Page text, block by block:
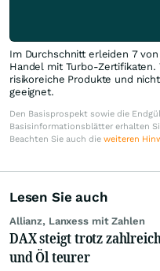
Im Durchschnitt erleiden 7
Handel mit Turbo-
risikoreiche Produkte und
geeignet.
Den Basisprospekt sowie die
Basisinformationsblätter erhalten
Beachten Sie auch die weiteren
Lesen Sie auch
Allianz, Lanxess mit Zahlen
DAX steigt trotz
und Öl teurer